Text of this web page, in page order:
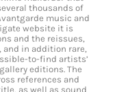
thousands of
music and
website it is
and the reissues,
in addition rare,
to-find artists’
editions. The
references and
as well as sound